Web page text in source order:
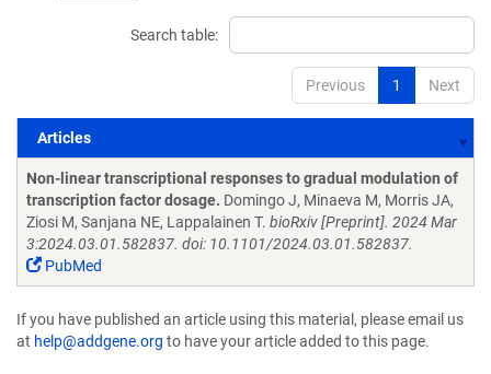
Search table:
Previous 1 Next
Articles
Articles
Non-linear transcriptional responses to gradual modulation of
transcription factor dosage. Domingo J, Minaeva M, Morris JA,
Ziosi M, Sanjana NE, Lappalainen T. bioRxiv [Preprint]. 2024 Mar
3:2024.03.01.582837. doi: 10.1101/2024.03.01.582837.
PubMed
If you have published an article using this material, please email us
at help@addgene.org to have your article added to this page.